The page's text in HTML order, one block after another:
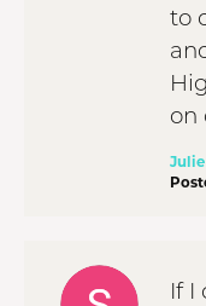
to
on
If I